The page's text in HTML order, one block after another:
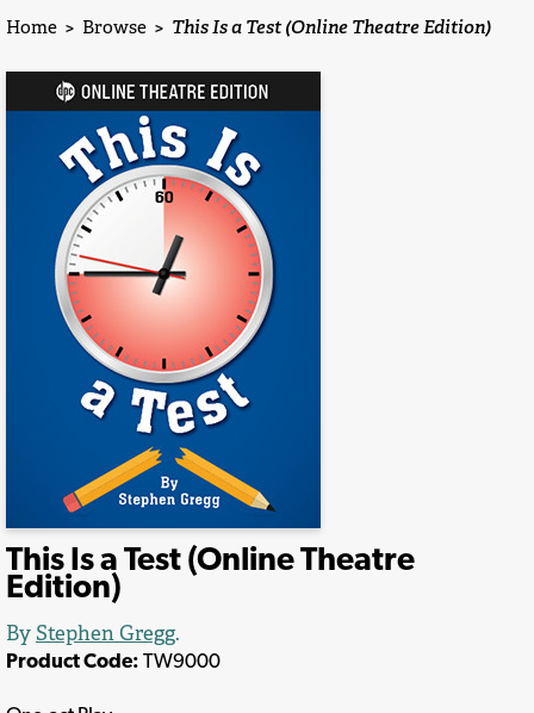
Home > Browse > This Is a Test (Online Theatre Edition)
This Is a Test (Online Theatre
Edition)
By Stephen Gregg.
Product Code: TW9000